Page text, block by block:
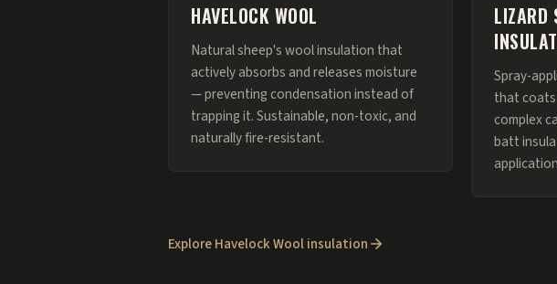
HAVELOCK WOOL
Natural sheep's wool insulation that
actively absorbs and releases moisture
— preventing condensation instead of
trapping it. Sustainable, non-toxic, and
naturally fire-resistant.
LIZARD
Spray-
that coats
complex
batt
Explore Havelock Wool insulation